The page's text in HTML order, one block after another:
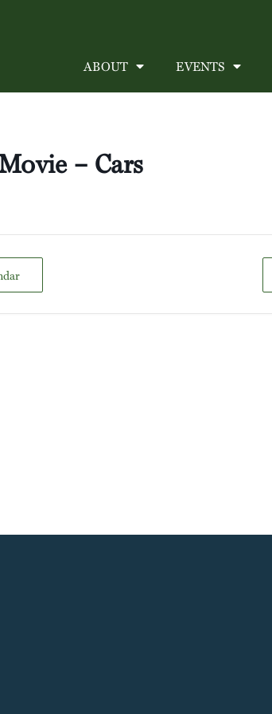
ABOUT EVENTS
– Cars